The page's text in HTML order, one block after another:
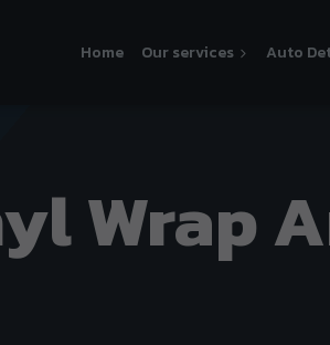
Home Our services Auto
Wrap